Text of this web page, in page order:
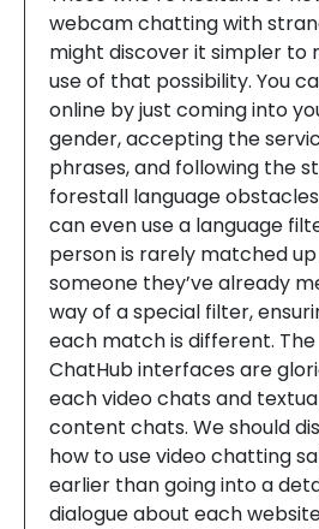
webcam chatting with
might discover it simpler to
use of that possibility. You
online by just coming into
gender, accepting the
phrases, and following the
forestall language
can even use a language
person is rarely matched
someone they’ve already
way of a special filter,
each match is different. The
ChatHub interfaces are
each video chats and
content chats. We should
how to use video chatting
earlier than going into a
dialogue about each